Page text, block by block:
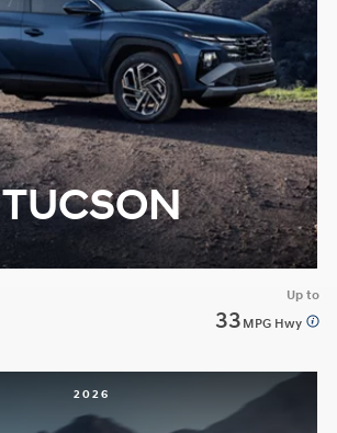
TUCSON
Up to
33 MPG Hwy
2026